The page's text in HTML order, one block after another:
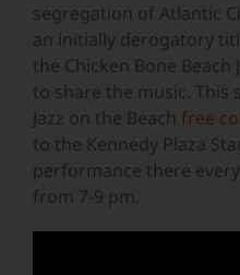
segregation of Atlantic
an initially derogatory
the Chicken Bone
to share the music. This
Jazz on the Beach free
to the Kennedy Plaza
performance there
from 7-9 pm.